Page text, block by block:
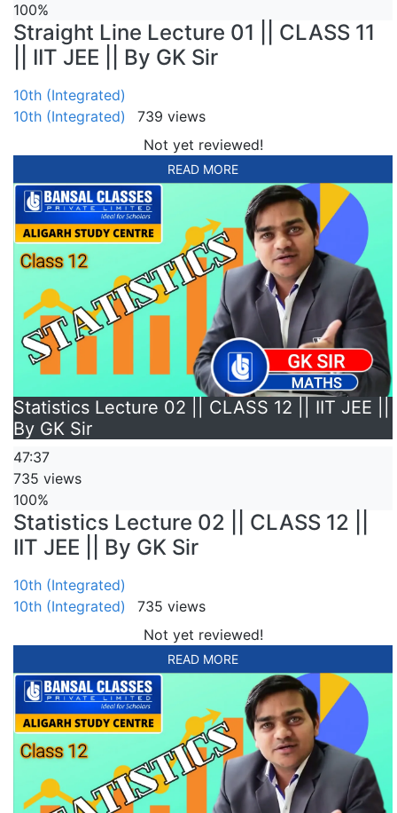
100%
Straight Line Lecture 01 || CLASS 11
|| IIT JEE || By GK Sir
10th (Integrated)
10th (Integrated)
739 views
Not yet reviewed!
READ MORE
Statistics Lecture 02 || CLASS 12 || IIT JEE ||
By GK Sir
47:37
735 views
100%
Statistics Lecture 02 || CLASS 12 ||
IIT JEE || By GK Sir
10th (Integrated)
10th (Integrated)
735 views
Not yet reviewed!
READ MORE